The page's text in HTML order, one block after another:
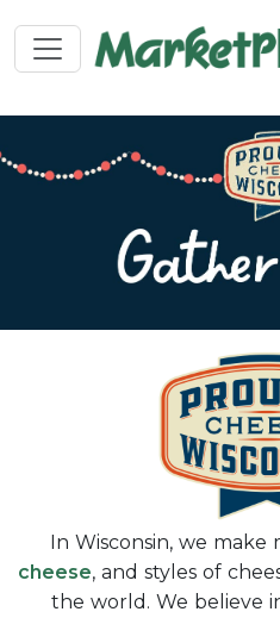
In Wisconsin, we make
cheese, and styles of
the world. We believe